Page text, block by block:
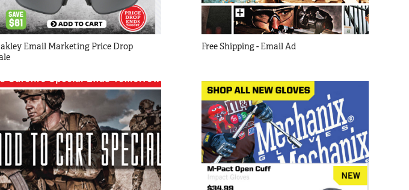
Email Marketing Price Drop
Free Shipping - Email Ad